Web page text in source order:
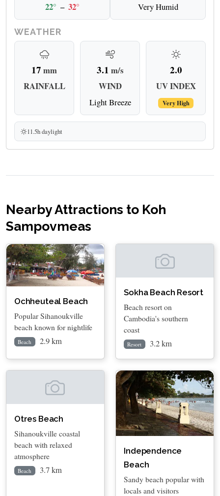
22° – 32° Very Humid
WEATHER
17 mm
RAINFALL
3.1 m/s
WIND
Light Breeze
2.0
UV INDEX
Very High
11.5h daylight
Nearby Attractions to Koh
Sampovmeas
Ochheuteal Beach
Popular Sihanoukville
beach known for nightlife
Beach 2.9 km
Sokha Beach Resort
Beach resort on
Cambodia's southern
coast
Resort 3.2 km
Otres Beach
Sihanoukville coastal
beach with relaxed
atmosphere
Beach 3.7 km
Independence
Beach
Sandy beach popular with
locals and visitors